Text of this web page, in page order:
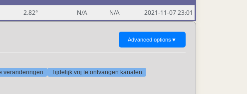
2.82° N/A N/A 2021-11-07 23:01
Advanced options ▼
veranderingen Tijdelijk vrij te ontvangen kanalen